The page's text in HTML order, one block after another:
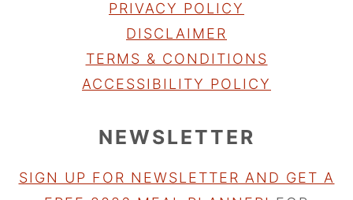
PRIVACY POLICY
DISCLAIMER
TERMS & CONDITIONS
ACCESSIBILITY POLICY
NEWSLETTER
SIGN UP FOR NEWSLETTER AND GET A